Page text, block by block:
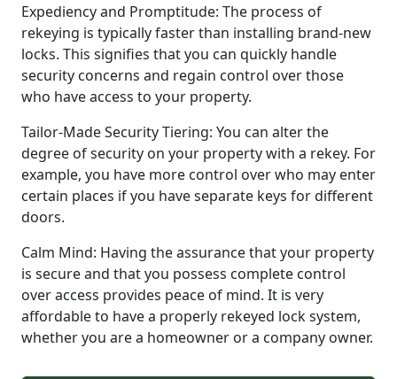
Expediency and Promptitude: The process of
rekeying is typically faster than installing brand-new
locks. This signifies that you can quickly handle
security concerns and regain control over those
who have access to your property.
Tailor-Made Security Tiering: You can alter the
degree of security on your property with a rekey. For
example, you have more control over who may enter
certain places if you have separate keys for different
doors.
Calm Mind: Having the assurance that your property
is secure and that you possess complete control
over access provides peace of mind. It is very
affordable to have a properly rekeyed lock system,
whether you are a homeowner or a company owner.